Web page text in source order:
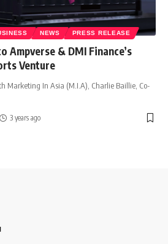
NEWS PRESS RELEASE
Ampverse & DMI Finance’s
Venture
Marketing In Asia (M.I.A), Charlie Baillie, Co-
3 years ago